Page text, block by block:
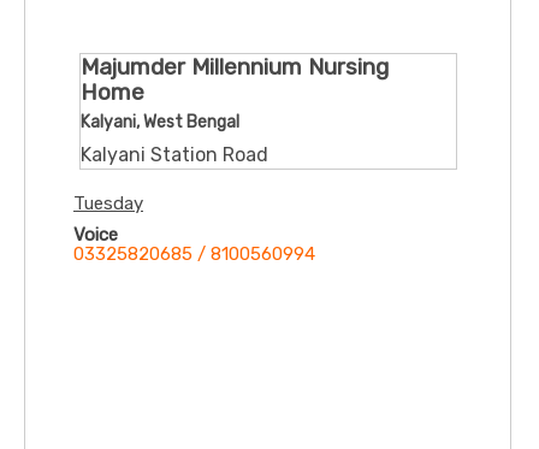
Majumder Millennium Nursing
Home
Kalyani, West Bengal
Kalyani Station Road
Tuesday
Voice
03325820685 / 8100560994